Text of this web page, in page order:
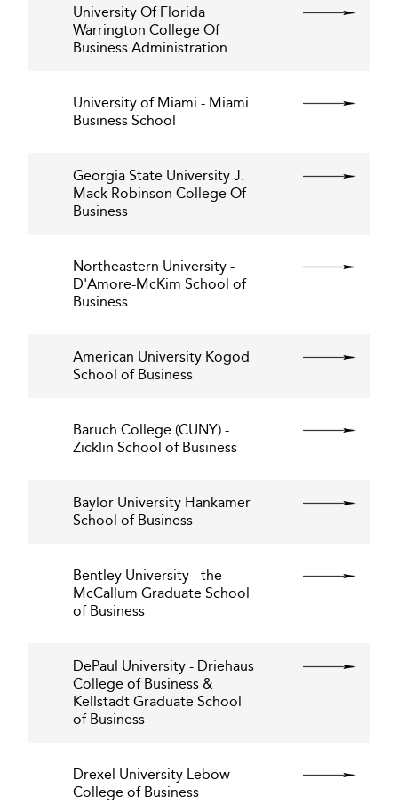
University Of Florida
Warrington College Of
Business Administration
University of Miami - Miami
Business School
Georgia State University J.
Mack Robinson College Of
Business
Northeastern University -
D'Amore-McKim School of
Business
American University Kogod
School of Business
Baruch College (CUNY) -
Zicklin School of Business
Baylor University Hankamer
School of Business
Bentley University - the
McCallum Graduate School
of Business
DePaul University - Driehaus
College of Business &
Kellstadt Graduate School
of Business
Drexel University Lebow
College of Business